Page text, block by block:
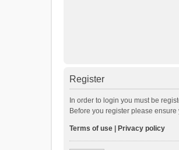
Register
In order to login you must be
Before you register please
Terms of use Privacy policy